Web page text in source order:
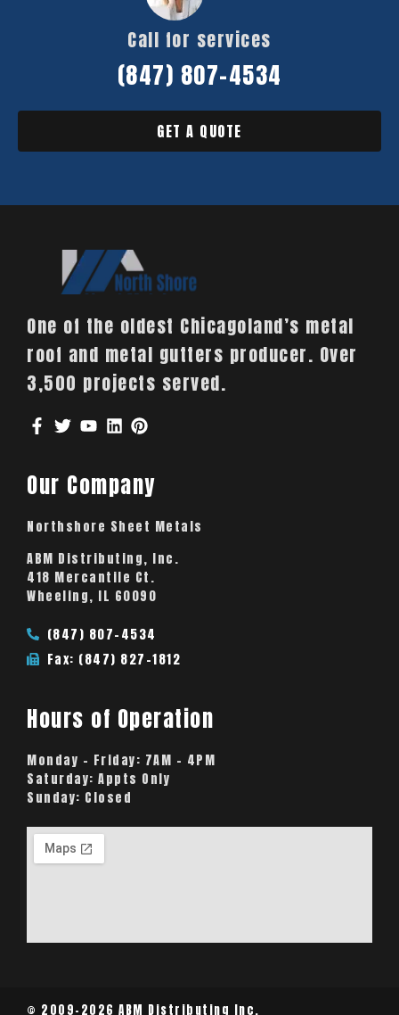
Call for services
(847) 807-4534
GET A QUOTE
One of the oldest Chicagoland’s metal
roof and metal gutters producer. Over
3,500 projects served.
Our Company
Northshore Sheet Metals
ABM Distributing, Inc.
418 Mercantile Ct.
Wheeling, IL 60090
(847) 807-4534
Fax: (847) 827-1812
Hours of Operation
Monday – Friday: 7AM – 4PM
Saturday: Appts Only
Sunday: Closed
© 2009-2026 ABM Distributing Inc.